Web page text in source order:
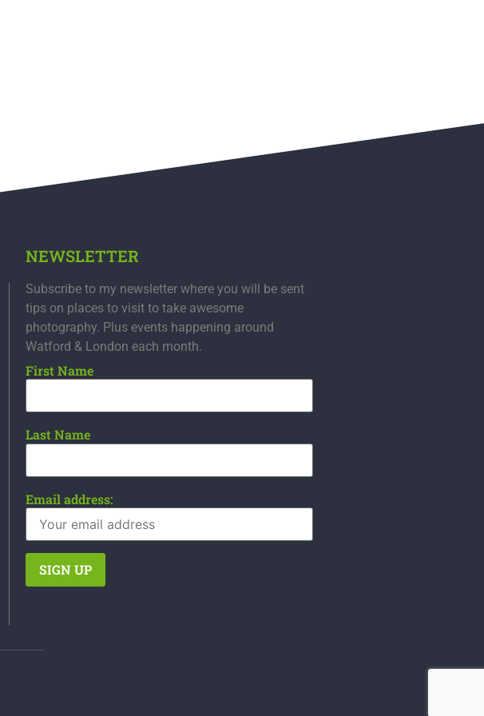
NEWSLETTER
Subscribe to my newsletter where you will be sent
tips on places to visit to take awesome
photography. Plus events happening around
Watford & London each month.
First Name
Last Name
Email address: